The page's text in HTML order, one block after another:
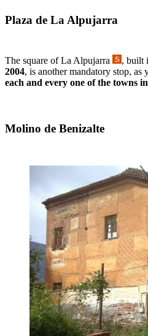
Plaza de La Alpujarra
The square of La Alpujarra , built
2004, is another mandatory stop, as
each and every one of the towns
Molino de Benizalte